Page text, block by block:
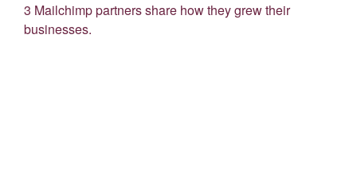
3 Mailchimp partners share how they grew their
businesses.